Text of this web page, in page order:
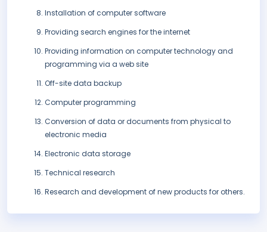
Installation of computer software
Providing search engines for the internet
Providing information on computer technology and
programming via a web site
Off-site data backup
Computer programming
Conversion of data or documents from physical to
electronic media
Electronic data storage
Technical research
Research and development of new products for others.